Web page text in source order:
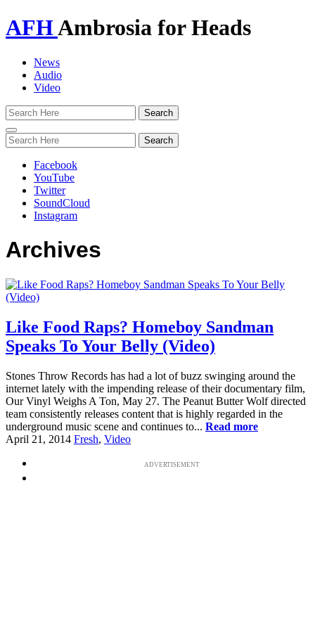
AFHAmbrosia for Heads
News
Audio
Video
Toggle
navigation
Facebook
YouTube
Twitter
SoundCloud
Instagram
Archives
Like Food Raps? Homeboy Sandman
Speaks To Your Belly (Video)
Stones Throw Records has had a lot of buzz swinging around the
internet lately with the impending release of their documentary film,
Our Vinyl Weighs A Ton, May 27. The Peanut Butter Wolf directed
team consistently releases content that is highly regarded in the
underground music scene and continues to... Read more
April 21, 2014 Fresh, Video
ADVERTISEMENT